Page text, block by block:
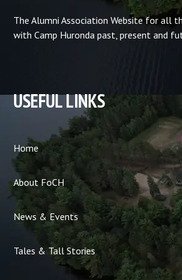
The Alumni Association Website for all
with Camp Huronda past, present and
USEFUL LINKS
Home
About FoCH
News & Events
Tales & Tall Stories